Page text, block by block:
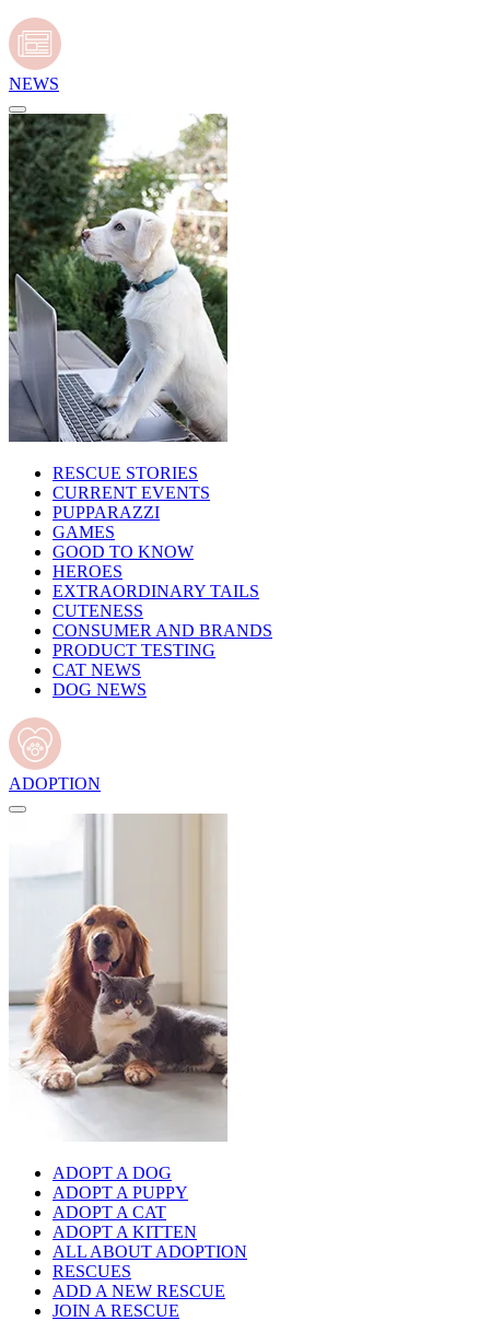
NEWS
RESCUE STORIES
CURRENT EVENTS
PUPPARAZZI
GAMES
GOOD TO KNOW
HEROES
EXTRAORDINARY TAILS
CUTENESS
CONSUMER AND BRANDS
PRODUCT TESTING
CAT NEWS
DOG NEWS
ADOPTION
ADOPT A DOG
ADOPT A PUPPY
ADOPT A CAT
ADOPT A KITTEN
ALL ABOUT ADOPTION
RESCUES
ADD A NEW RESCUE
JOIN A RESCUE